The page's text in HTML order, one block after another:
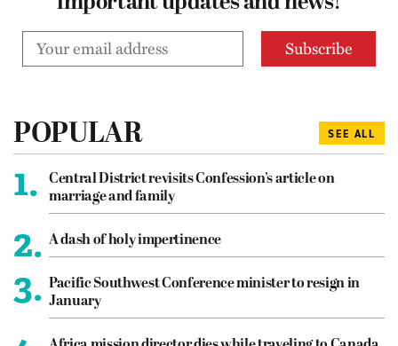
POPULAR SEE ALL
1.
Central District revisits Confession’s article on
marriage and family
2. A dash of holy impertinence
3. Pacific Southwest Conference minister to resign in
January